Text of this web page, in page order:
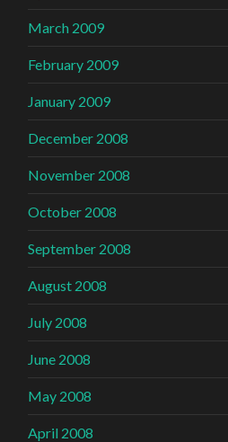
March 2009
February 2009
January 2009
December 2008
November 2008
October 2008
September 2008
August 2008
July 2008
June 2008
May 2008
April 2008